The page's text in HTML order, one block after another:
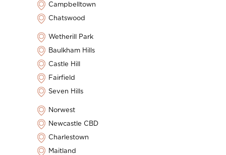
Campbelltown
Chatswood
Wetherill Park
Baulkham Hills
Castle Hill
Fairfield
Seven Hills
Norwest
Newcastle CBD
Charlestown
Maitland